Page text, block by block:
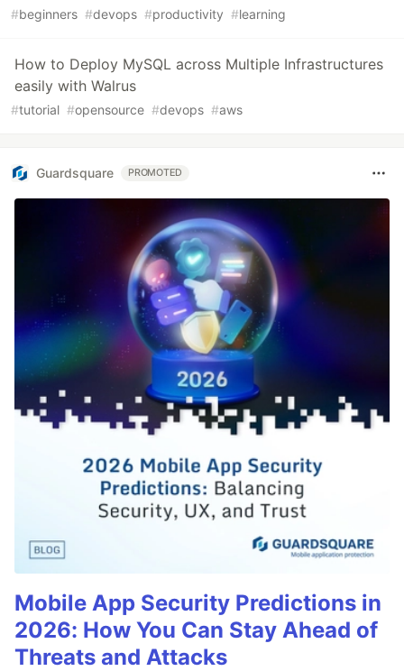
#beginners #devops #productivity #learning
How to Deploy MySQL across Multiple Infrastructures
easily with Walrus
#tutorial #opensource #devops #aws
Guardsquare PROMOTED
Mobile App Security Predictions in
2026: How You Can Stay Ahead of
Threats and Attacks